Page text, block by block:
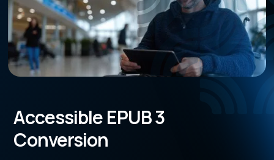
Accessible EPUB 3
Conversion